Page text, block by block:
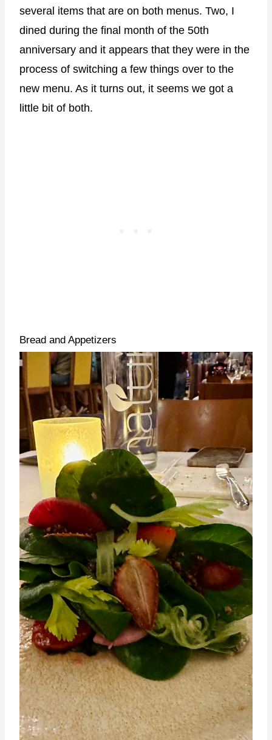
several items that are on both menus. Two, I
dined during the final month of the 50th
anniversary and it appears that they were in the
process of switching a few things over to the
new menu. As it turns out, it seems we got a
little bit of both.
Bread and Appetizers